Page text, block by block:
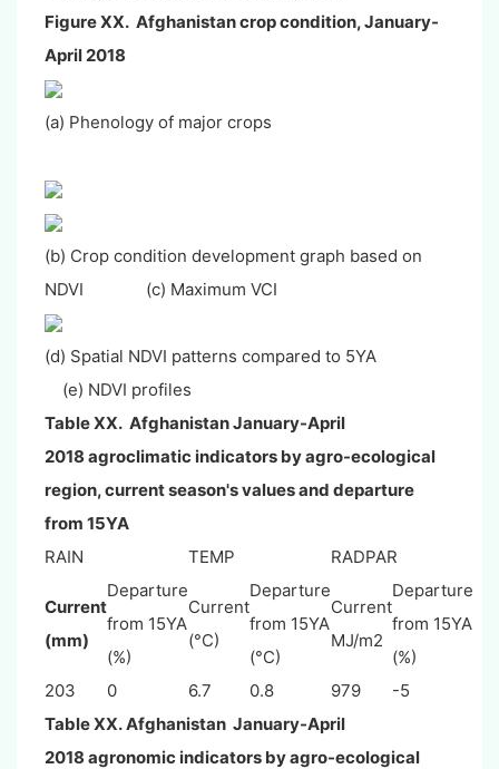
Figure XX. Afghanistan crop condition, January-
April 2018
(a) Phenology of major crops
(b) Crop condition development graph based on
NDVI (c) Maximum VCI
(d) Spatial NDVI patterns compared to 5YA
(e) NDVI profiles
Table XX. AfghanistanJanuary-April
2018 agroclimatic indicators by agro-ecological
region, current season's values and departure
from 15YA
RAIN
TEMP RADPAR
Current
(mm)
Departure
from 15YA
(%)
Current
(°C)
Departure
from 15YA
(°C)
Current
MJ/m2
Departure
from 15YA
(%)
203
0 6.7 0.8 979
-5
Table XX.Afghanistan January-April
2018 agronomic indicators by agro-ecological